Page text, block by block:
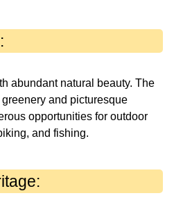
abundant natural beauty. The
and picturesque
opportunities for outdoor
and fishing.